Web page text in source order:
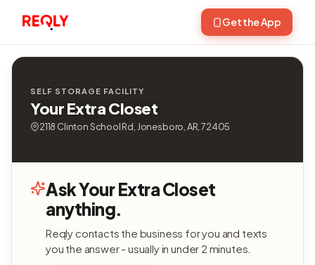
Get the App
SELF STORAGE FACILITY
Your Extra Closet
2118 Clinton School Rd, Jonesboro, AR, 72405
Ask Your Extra Closet
anything.
Reqly contacts the business for you and texts
you the answer - usually in under 2 minutes.